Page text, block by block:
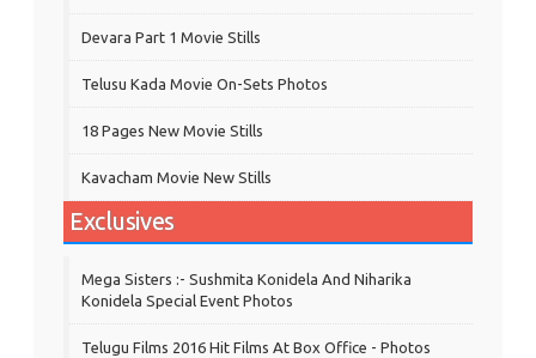
Devara Part 1 Movie Stills
Telusu Kada Movie On-Sets Photos
18 Pages New Movie Stills
Kavacham Movie New Stills
Exclusives
Mega Sisters :- Sushmita Konidela And Niharika
Konidela Special Event Photos
Telugu Films 2016 Hit Films At Box Office - Photos